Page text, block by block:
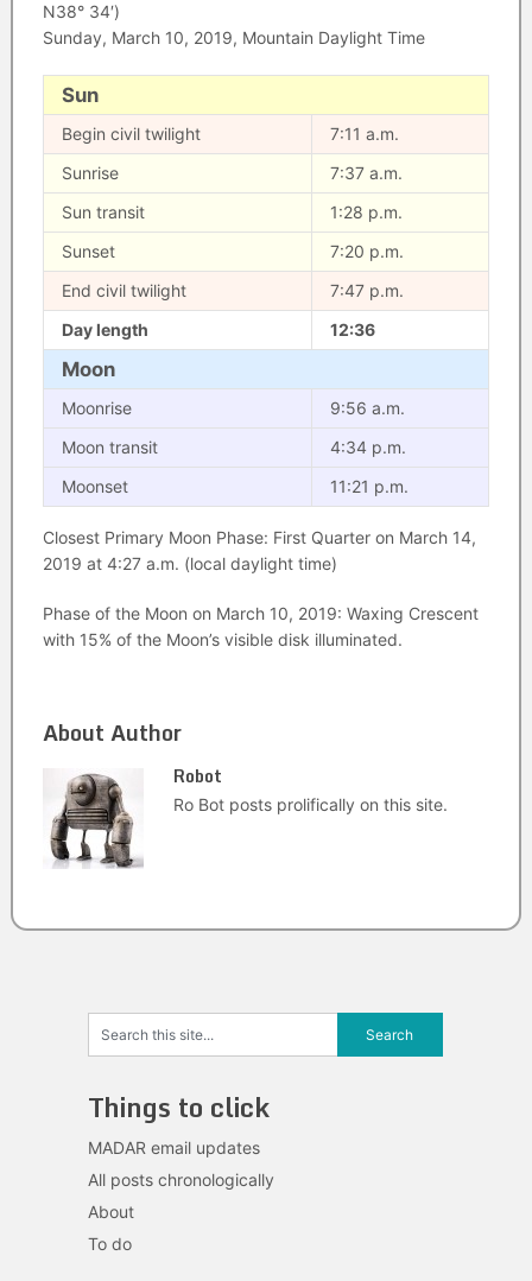
N38° 34′)
Sunday, March 10, 2019, Mountain Daylight Time
Sun
Begin civil twilight
7:11 a.m.
Sunrise
7:37 a.m.
Sun transit
1:28 p.m.
Sunset
7:20 p.m.
End civil twilight
7:47 p.m.
Day length
12:36
Moon
Moonrise
9:56 a.m.
Moon transit
4:34 p.m.
Moonset
11:21 p.m.
Closest Primary Moon Phase: First Quarter on March 14,
2019 at 4:27 a.m. (local daylight time)
Phase of the Moon on March 10, 2019: Waxing Crescent
with 15% of the Moon’s visible disk illuminated.
About Author
Robot
Ro Bot posts prolifically on this site.
Things to click
MADAR email updates
All posts chronologically
About
To do